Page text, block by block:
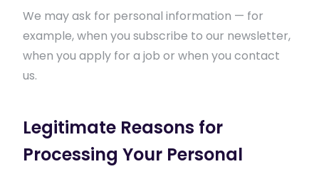
We may ask for personal information — for
example, when you subscribe to our newsletter,
when you apply for a job or when you contact
us.
Legitimate Reasons for
Processing Your Personal